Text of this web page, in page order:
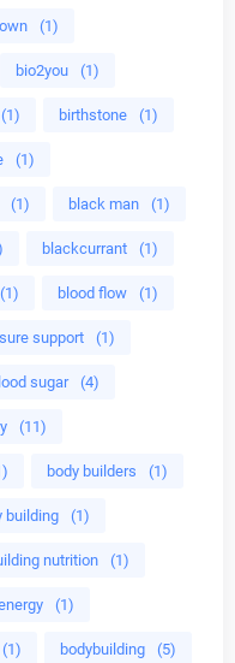
(1)
bio2you (1)
(1) birthstone (1)
(1)
(1) black man (1)
blackcurrant (1)
(1) blood flow (1)
support (1)
sugar (4)
(11)
body builders (1)
building (1)
nutrition (1)
(1)
(1) bodybuilding (5)